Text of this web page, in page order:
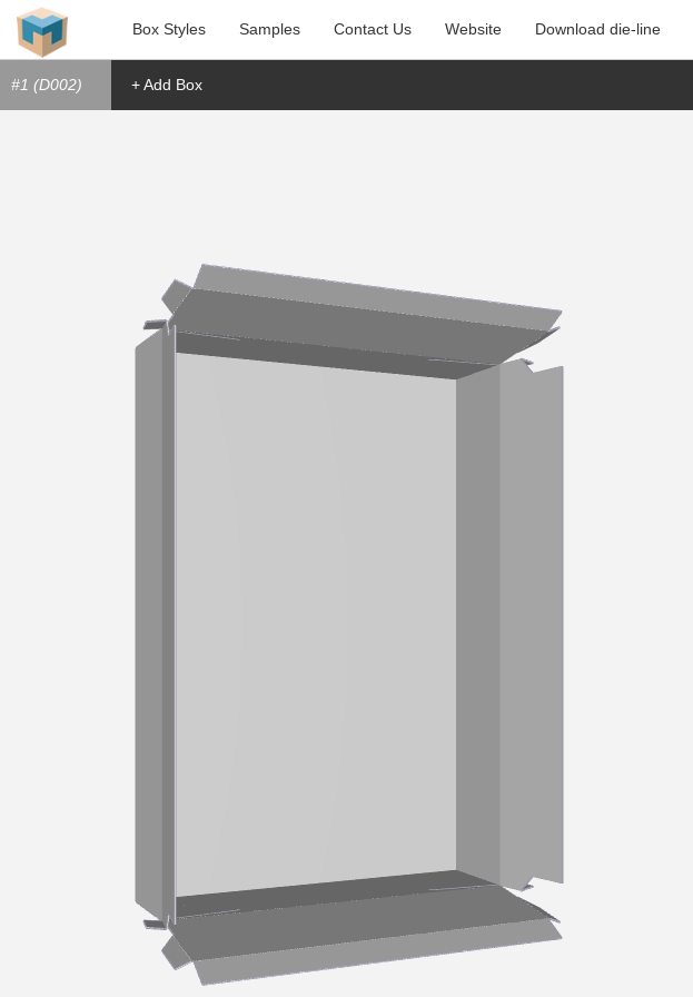
Box Styles Samples Contact Us Website Download die-line
#1 (D002) + Add Box